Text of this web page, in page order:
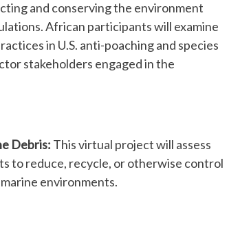
and conserving the environment
African participants will examine
in U.S. anti-poaching and species
stakeholders engaged in the
Debris: This virtual project will assess
to reduce, recycle, or otherwise control
environments.